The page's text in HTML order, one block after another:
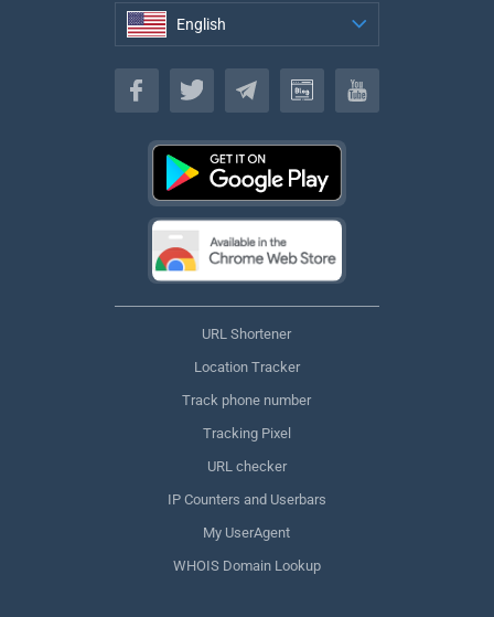
English
English
URL Shortener
Location Tracker
Track phone number
Tracking Pixel
URL checker
IP Counters and Userbars
My UserAgent
WHOIS Domain Lookup